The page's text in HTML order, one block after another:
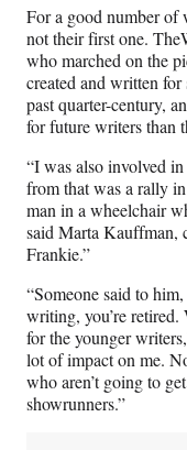
e
b
o
o
k
For a good number
not their first one.
who marched on the
created and written
past quarter-century,
for future writers than
“I was also involved
from that was a rally
man in a wheelchair
said Marta Kauffman,
Frankie.”
“Someone said to
writing, you’re retired.
for the younger
lot of impact on me.
who aren’t going to
showrunners.”